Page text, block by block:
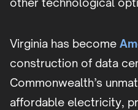
other technological
Virginia has become
construction of data
Commonwealth’s
affordable electricity,